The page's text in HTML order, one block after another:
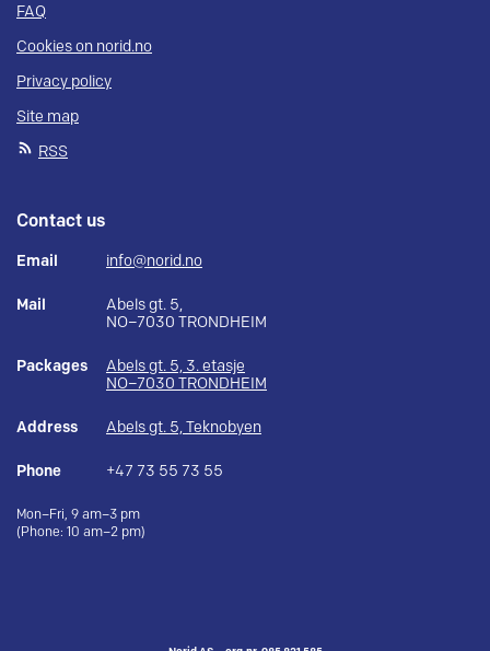
FAQ
Cookies on norid.no
Privacy policy
Site map
RSS
Contact us
Email info@norid.no
Mail
Abels gt. 5,
NO–7030 TRONDHEIM
Packages
Abels gt. 5, 3. etasje
NO–7030 TRONDHEIM
Address Abels gt. 5, Teknobyen
Phone +47 73 55 73 55
Mon–Fri, 9 am–3 pm
(Phone: 10 am–2 pm)